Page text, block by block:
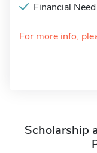
Financial
For more info,
Scholarship